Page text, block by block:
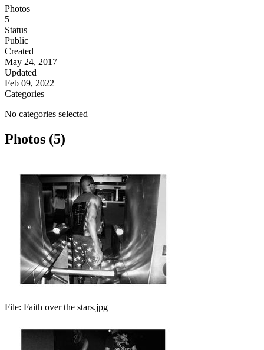
Photos
5
Status
Public
Created
May 24, 2017
Updated
Feb 09, 2022
Categories
No categories selected
Photos (5)
File: Faith over the stars.jpg